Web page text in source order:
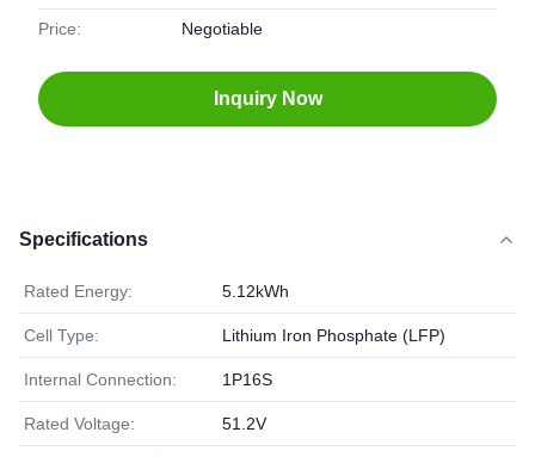
Price: Negotiable
Inquiry Now
Specifications
Rated Energy: 5.12kWh
Cell Type: Lithium Iron Phosphate (LFP)
Internal Connection: 1P16S
Rated Voltage: 51.2V